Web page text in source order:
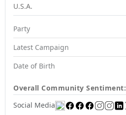
U.S.A.
Party
Latest Campaign
Date of Birth
Overall Community Sentiment:
Social Media